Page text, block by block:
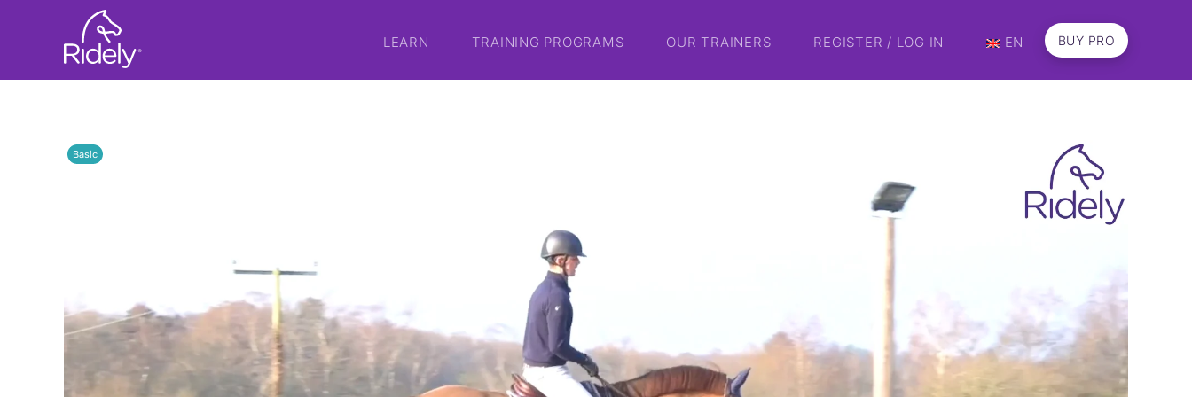
LEARN TRAINING PROGRAMS OUR TRAINERS REGISTER / LOG IN EN BUY PRO
Basic